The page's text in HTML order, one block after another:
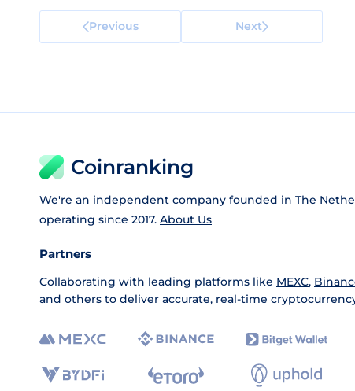
Previous Next
Coinranking
We're an independent company founded in The
operating since 2017. About Us
Partners
Collaborating with leading platforms like MEXC,
and others to deliver accurate, real-time